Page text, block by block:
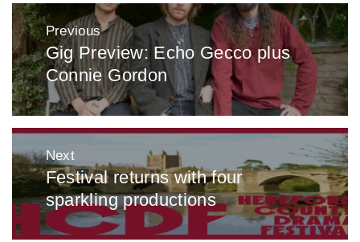
Post
navigation
Previous
Previous
post:
Gig Preview: Echo Gecco plus
Connie Gordon
Next
Next
post:
Festival returns with four
sparkling productions